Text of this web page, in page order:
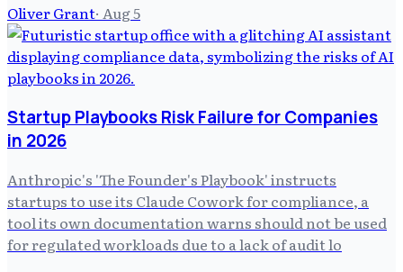
Oliver Grant· Aug 5
Startup Playbooks Risk Failure for Companies
in 2026
Anthropic's 'The Founder's Playbook' instructs
startups to use its Claude Cowork for compliance, a
tool its own documentation warns should not be used
for regulated workloads due to a lack of audit lo